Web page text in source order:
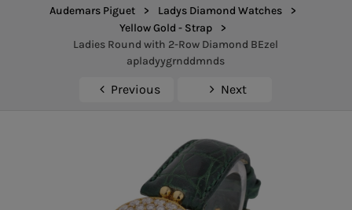
Audemars Piguet > Ladys Diamond Watches
>
Yellow Gold - Strap
>
Ladies Round with 2-Row Diamond BEzel
apladyygrnddmnds
Previous Next